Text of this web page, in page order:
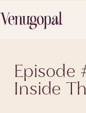
Episode
Inside